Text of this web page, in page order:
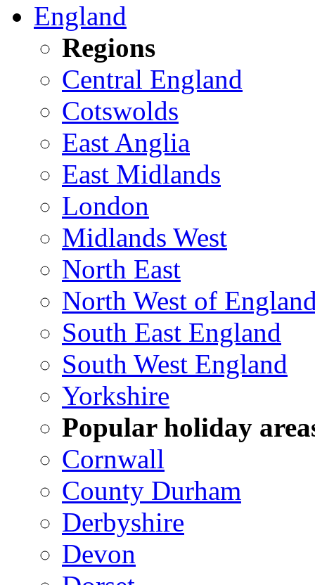
England
Regions
Central England
Cotswolds
East Anglia
East Midlands
London
Midlands West
North East
North West of
South East England
South West England
Yorkshire
Popular holiday
Cornwall
County Durham
Derbyshire
Devon